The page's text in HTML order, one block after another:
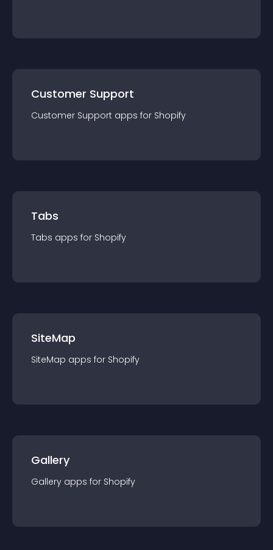
Customer Support
Customer Support apps for Shopify
Tabs
Tabs apps for Shopify
SiteMap
SiteMap apps for Shopify
Gallery
Gallery apps for Shopify